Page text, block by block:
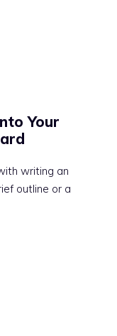
Your
writing an
outline or a